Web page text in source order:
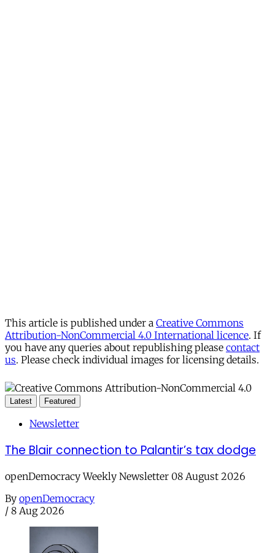
This article is published under a Creative Commons
Attribution-NonCommercial 4.0 International licence. If
you have any queries about republishing please contact
us. Please check individual images for licensing details.
Latest Featured
Newsletter
The Blair connection to Palantir’s tax dodge
openDemocracy Weekly Newsletter 08 August 2026
By openDemocracy
/ 8 Aug 2026